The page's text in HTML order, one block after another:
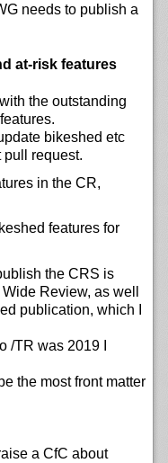
needs to publish a
at-risk features
the outstanding
bikeshed etc
pull request.
in the CR,
features for
the CRS is
Review, as well
publication, which I
TR was 2019 I
the most front matter
a CfC about